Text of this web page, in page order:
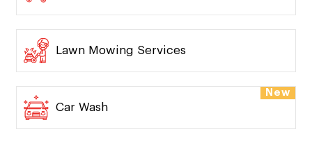
Lawn Mowing Services
Car Wash
New